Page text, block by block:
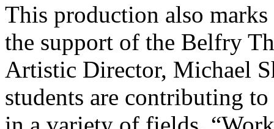
This production also
the support of the Belfry
Artistic Director, Michael
students are contributing